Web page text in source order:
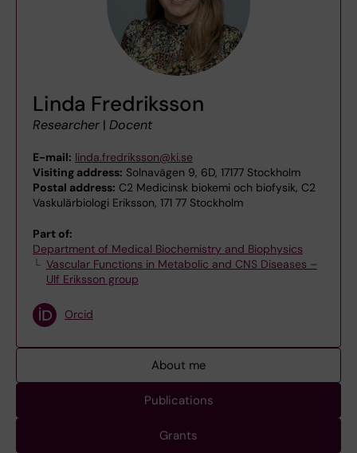
Linda Fredriksson
Researcher | Docent
E-mail: linda.fredriksson@ki.se
Visiting address: Solnavägen 9, 6D, 17177 Stockholm
Postal address: C2 Medicinsk biokemi och biofysik, C2
Vaskulärbiologi Eriksson, 171 77 Stockholm
Part of:
Department of Medical Biochemistry and Biophysics
Vascular Functions in Metabolic and CNS Diseases –
Ulf Eriksson group
Orcid
About me
Publications
Grants